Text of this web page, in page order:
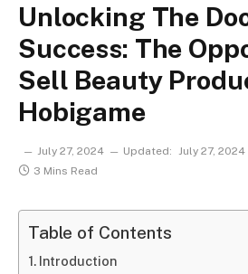
Unlocking The
Success: The
Sell Beauty
Hobigame
July 27, 2024 Updated: July 27, 2024
3 Mins Read
Table of Contents
Introduction